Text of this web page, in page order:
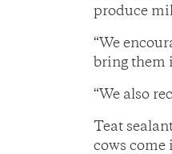
produce
“We
bring them
“We also
Teat
cows come